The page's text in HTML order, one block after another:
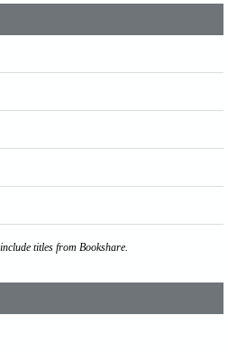
titles from Bookshare.